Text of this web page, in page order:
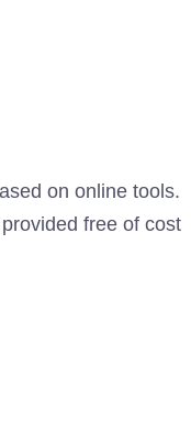
on online tools.
free of cost